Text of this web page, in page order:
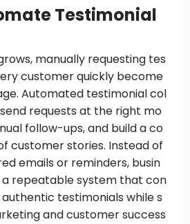
Testimonial
manually requesting tes
customer quickly become
Automated testimonial col
requests at the right mo
follow-ups, and build a co
customer stories. Instead of
emails or reminders, busin
repeatable system that con
testimonials while s
and customer success